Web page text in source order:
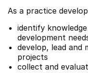
As a practice
identify
development
develop, lead and
projects
collect and